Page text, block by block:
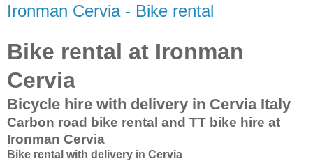
Ironman Cervia - Bike rental
Bike rental at Ironman
Cervia
Bicycle hire with delivery in Cervia Italy
Carbon road bike rental and TT bike hire at
Ironman Cervia
Bike rental with delivery in Cervia